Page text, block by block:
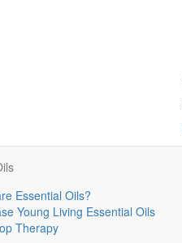
Essential Oils?
Young Living Essential Oils
Therapy